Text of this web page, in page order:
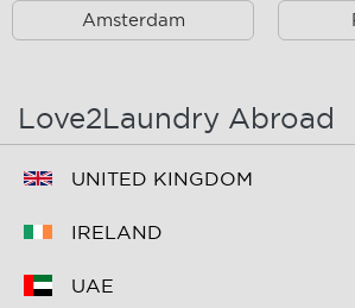
B&B Inndeberm B&B
B&B The Old Dike B&B
Bastion Hotel Rotterdam
Alexander
Amsterdam
Love2Laundry Abroad
UNITED KINGDOM
IRELAND
UAE